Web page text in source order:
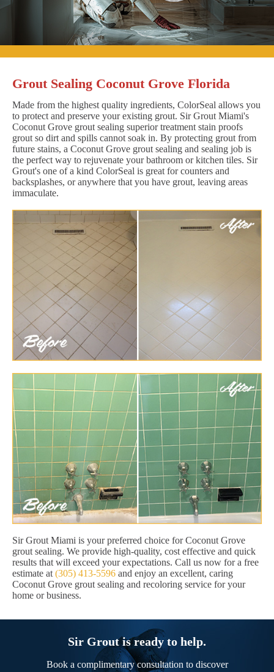
Grout Sealing Coconut Grove Florida
Made from the highest quality ingredients, ColorSeal allows you
to protect and preserve your existing grout. Sir Grout Miami's
Coconut Grove grout sealing superior treatment stain proofs
grout so dirt and spills cannot soak in. By protecting grout from
future stains, a Coconut Grove grout sealing and sealing job is
the perfect way to rejuvenate your bathroom or kitchen tiles. Sir
Grout's one of a kind ColorSeal is great for counters and
backsplashes, or anywhere that you have grout, leaving areas
immaculate.
Sir Grout Miami is your preferred choice for Coconut Grove
grout sealing. We provide high-quality, cost effective and quick
results that will exceed your expectations. Call us now for a free
estimate at (305) 413-5596 and enjoy an excellent, caring
Coconut Grove grout sealing and recoloring service for your
home or business.
Sir Grout is ready to help.
Book a complimentary consultation to discover